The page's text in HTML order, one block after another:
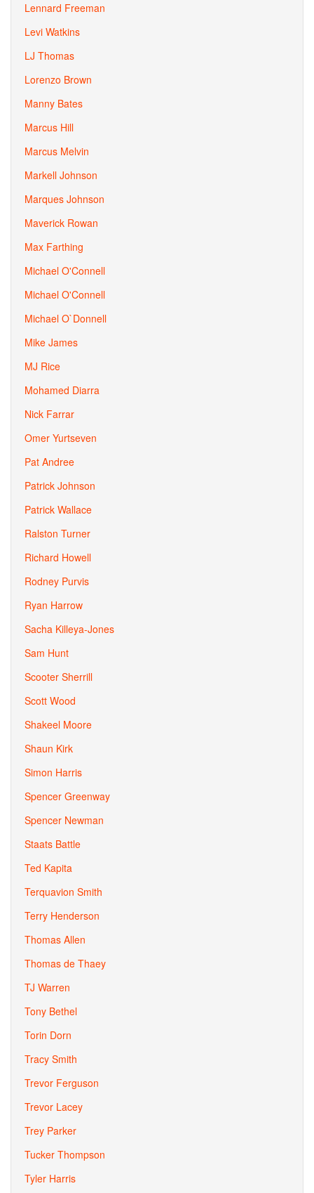
Lennard Freeman
Levi Watkins
LJ Thomas
Lorenzo Brown
Manny Bates
Marcus Hill
Marcus Melvin
Markell Johnson
Marques Johnson
Maverick Rowan
Max Farthing
Michael O'Connell
Michael O'Connell
Michael O`Donnell
Mike James
MJ Rice
Mohamed Diarra
Nick Farrar
Omer Yurtseven
Pat Andree
Patrick Johnson
Patrick Wallace
Ralston Turner
Richard Howell
Rodney Purvis
Ryan Harrow
Sacha Killeya-Jones
Sam Hunt
Scooter Sherrill
Scott Wood
Shakeel Moore
Shaun Kirk
Simon Harris
Spencer Greenway
Spencer Newman
Staats Battle
Ted Kapita
Terquavion Smith
Terry Henderson
Thomas Allen
Thomas de Thaey
TJ Warren
Tony Bethel
Torin Dorn
Tracy Smith
Trevor Ferguson
Trevor Lacey
Trey Parker
Tucker Thompson
Tyler Harris